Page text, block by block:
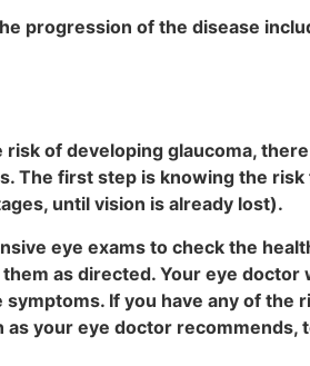
progression of the disease
of developing glaucoma,
The first step is knowing the
until vision is already lost).
eye exams to check the
as directed. Your eye
If you have any of the
your eye doctor